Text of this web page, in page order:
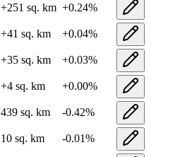
+251 sq. km +0.24%
+41 sq. km +0.04%
+35 sq. km +0.03%
+4 sq. km +0.00%
439 sq. km -0.42%
10 sq. km -0.01%